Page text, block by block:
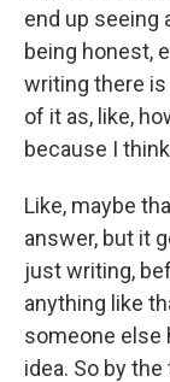
end up seeing
being honest,
writing there
of it as, like,
because I
Like, maybe
answer, but it
just writing,
anything like
someone else
idea. So by